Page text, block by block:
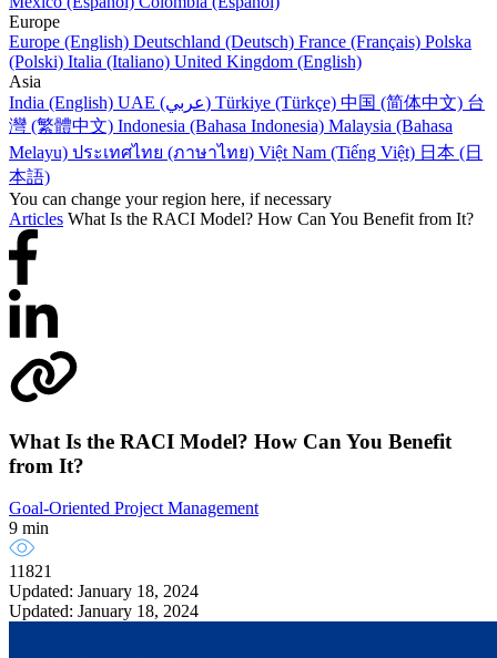
Europe
Europe (English) Deutschland (Deutsch) France (Français) Polska
(Polski) Italia (Italiano) United Kingdom (English)
Asia
India (English)
UAE (عربي) Türkiye (Türkçe) 中国 (简体中文) 台
灣 (繁體中文) Indonesia (Bahasa Indonesia) Malaysia (Bahasa
Melayu) ประเทศไทย (ภาษาไทย) Việt Nam (Tiếng Việt) 日本 (日
本語)
You can change your region here, if necessary
Articles What Is the RACI Model? How Can You Benefit from It?
What Is the RACI Model? How Can You Benefit
from It?
Goal-Oriented Project Management
9 min
11821
Updated: January 18, 2024
Updated: January 18, 2024